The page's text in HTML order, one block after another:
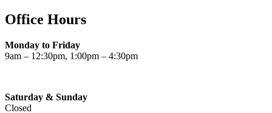
Office Hours
Monday to Friday
9am – 12:30pm, 1:00pm – 4:30pm
Saturday & Sunday
Closed